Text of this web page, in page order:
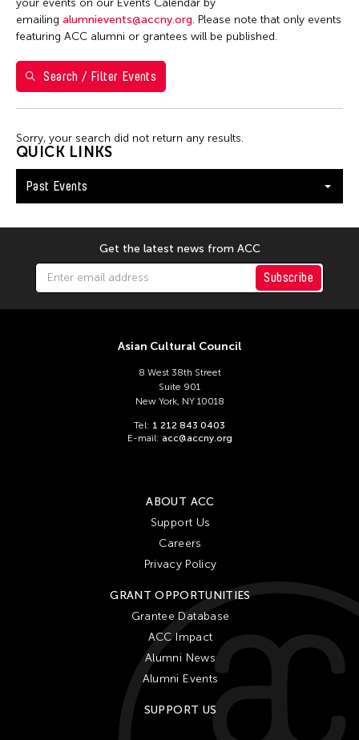
January 2026
4 5 6 7 8 9 10
11 12 13 14 15 16
18 19 20 21 22 23 24
QUICK LINKS
Past Events
emailing alumnievents@accny.org. Please note that only events
featuring ACC alumni or grantees will be published.
Search / Filter Events
Sorry, your search did not return any results.
Get the latest news from ACC
Subscribe
Asian Cultural Council
8 West 38th Street
Suite 901
New York, NY 10018
Tel: 1 212 843 0403
E-mail: acc@accny.org
ABOUT ACC
Support Us
Careers
Privacy Policy
GRANT OPPORTUNITIES
Grantee Database
ACC Impact
Alumni News
Alumni Events
SUPPORT US